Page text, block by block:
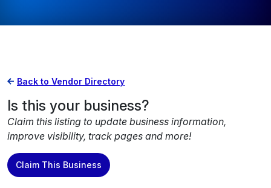
Back to Vendor Directory
Is this your business?
Claim this listing to update business information,
improve visibility, track pages and more!
Claim This Business